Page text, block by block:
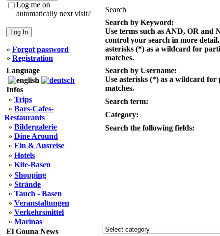
Log me on
automatically next visit?
» Forgot password
» Registration
Language
Infos
» Trips
» Bars-Cafes-
Restaurants
» Bildergalerie
» Dine Around
» Ein & Ausreise
» Hotels
» Kite-Basen
» Shopping
» Strände
» Tauch - Basen
» Veranstaltungen
» Verkehrsmittel
» Marinas
El Gouna News
Search
Search by Keyword:
Use terms such as AND, OR and
control your search in more detail.
asterisks (*) as a wildcard for
matches.
Search by Username:
Use asterisks (*) as a wildcard for
matches.
Search term:
Category:
Search the following fields: